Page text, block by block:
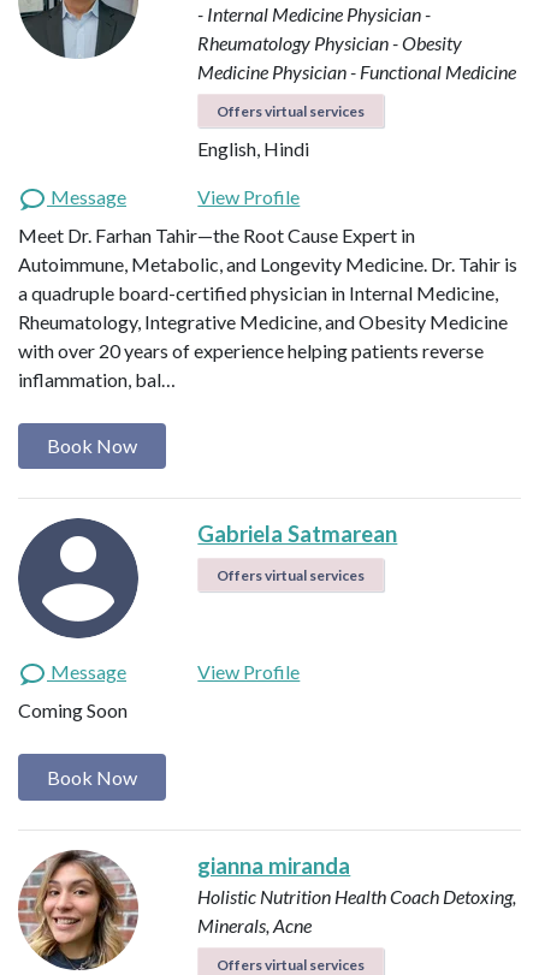
- Internal Medicine Physician -
Rheumatology Physician - Obesity
Medicine Physician - Functional Medicine
Offers virtual services
English, Hindi
Message
View Profile
Meet Dr. Farhan Tahir—the Root Cause Expert in
Autoimmune, Metabolic, and Longevity Medicine. Dr. Tahir is
a quadruple board-certified physician in Internal Medicine,
Rheumatology, Integrative Medicine, and Obesity Medicine
with over 20 years of experience helping patients reverse
inflammation, bal…
Book Now
Gabriela Satmarean
Offers virtual services
Message
View Profile
Coming Soon
Book Now
gianna miranda
Holistic Nutrition Health Coach Detoxing,
Minerals, Acne
Offers virtual services